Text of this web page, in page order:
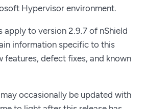
Hypervisor environment.
apply to version 2.9.7 of nShield
information specific to this
features, defect fixes, and known
occasionally be updated with